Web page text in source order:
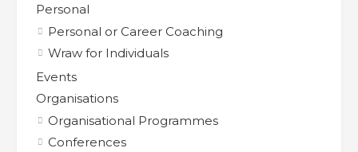
Personal
Personal or Career Coaching
Wraw for Individuals
Events
Organisations
Organisational Programmes
Conferences